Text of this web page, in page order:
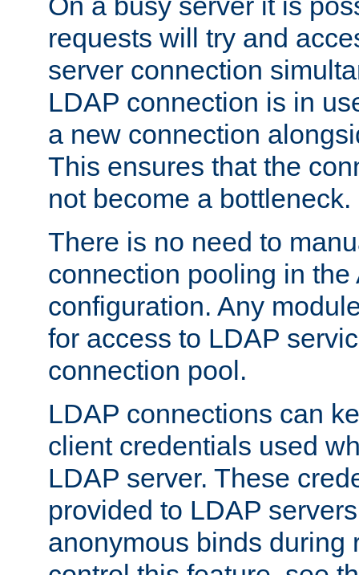
requests will try and
server connection
LDAP connection is in
a new connection
This ensures that the
not become a bottleneck.
There is no need to
connection pooling in the
configuration. Any
for access to LDAP
connection pool.
LDAP connections can
client credentials used
LDAP server. These
provided to LDAP
anonymous binds during